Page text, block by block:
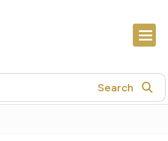
Search